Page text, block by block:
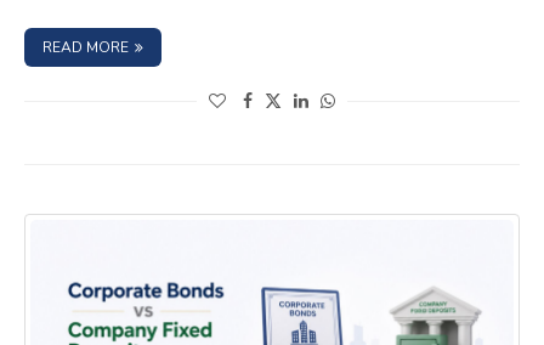
READ MORE : NRIS: HERE’S HOW TO CLAIM INHERITED STOCKS,
(opens in a new window)
(opens in a new window)
(opens in a new window)
(opens in a new window)